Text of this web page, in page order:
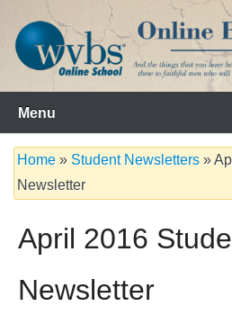
content
WVBS Online
Serving the Church since 1986
Menu
Home » Student Newsletters »
Newsletter
April 2016
Newsletter